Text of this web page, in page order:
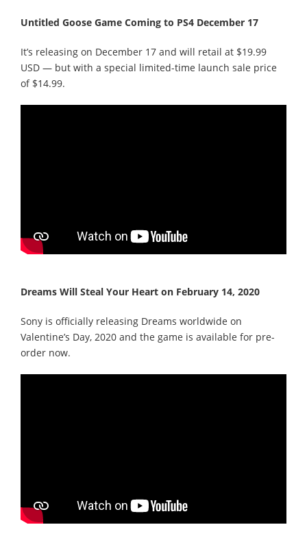
Untitled Goose Game Coming to PS4 December 17
It’s releasing on December 17 and will retail at $19.99
USD — but with a special limited-time launch sale price
of $14.99.
Dreams Will Steal Your Heart on February 14, 2020
Sony is officially releasing Dreams worldwide on
Valentine’s Day, 2020 and the game is available for pre-
order now.